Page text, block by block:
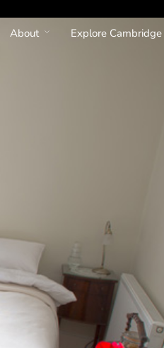
About Explore Cambridge